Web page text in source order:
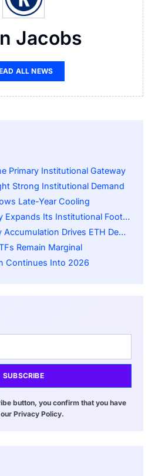
Jacobs
ALL NEWS
Primary Institutional Gateway
Strong Institutional Demand
Late-Year Cooling
Its Institutional Footprint
Drives ETH Demand
Remain Marginal
Continues Into 2026
SUBSCRIBE
button, you confirm that you have
Privacy Policy.